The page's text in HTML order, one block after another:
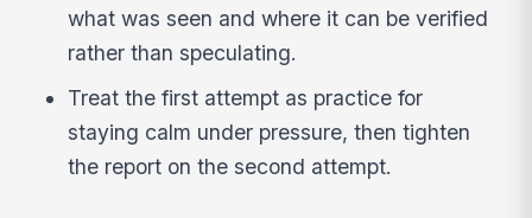
what was seen and where it can be verified
rather than speculating.
Treat the first attempt as practice for
staying calm under pressure, then tighten
the report on the second attempt.